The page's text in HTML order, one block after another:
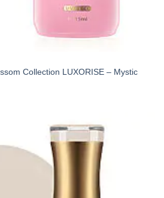
Collection LUXORISE – Mystic